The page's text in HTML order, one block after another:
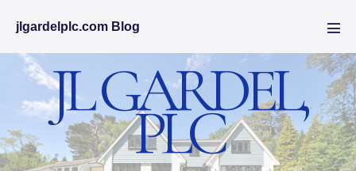
jlgardelplc.com Blog
JL GARDEL,
PLC